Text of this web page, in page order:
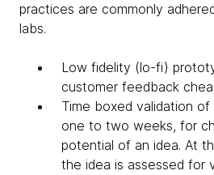
practices are commonly
labs.
Low fidelity (lo-fi)
customer feedback
Time boxed validation of
one to two weeks, for
potential of an idea. At
the idea is assessed for